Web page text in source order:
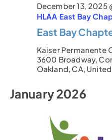
East Bay
December 13, 2025
HLAA East Bay
Kaiser Permanente
3600 Broadway,
Oakland, CA,
January 2026